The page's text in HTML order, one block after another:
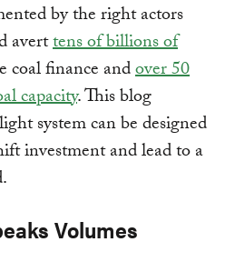
by the right actors
averttens of billions of
coal finance andover 50
capacity. This blog
system can be designed
investment and lead to a
Volumes